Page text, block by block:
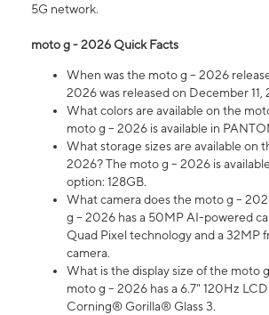
5G network.
moto g - 2026 Quick Facts
When was the moto g – 2026
2026 was released on December 11,
What colors are available on the
moto g – 2026 is available in
What storage sizes are available on
2026? The moto g – 2026 is
option: 128GB.
What camera does the moto g –
g – 2026 has a 50MP AI-powered
Quad Pixel technology and a 32MP
camera.
What is the display size of the moto
moto g – 2026 has a 6.7" 120Hz
Corning® Gorilla® Glass 3.